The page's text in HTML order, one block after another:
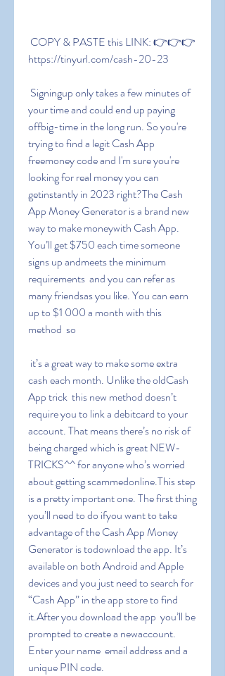
https://tinyurl.com/cash-20-23
your time and could end up paying
offbig-time in the long run. So you're
trying to find a legit Cash App
freemoney code and I'm sure you're
looking for real money you can
getinstantly in 2023 right?The Cash
App Money Generator is a brand new
way to make moneywith Cash App.
You’ll get $750 each time someone
signs up andmeets the minimum
requirements  and you can refer as
many friendsas you like. You can earn
up to $1 000 a month with this
method  so
cash each month. Unlike the oldCash
App trick  this new method doesn’t
require you to link a debitcard to your
account. That means there’s no risk of
being charged which is great NEW-
TRICKS^^ for anyone who’s worried
about getting scammedonline.This step
is a pretty important one. The first thing
you’ll need to do ifyou want to take
advantage of the Cash App Money
Generator is todownload the app. It’s
available on both Android and Apple
devices and you just need to search for
“Cash App” in the app store to find
it.After you download the app  you’ll be
prompted to create a newaccount.
Enter your name  email address and a
unique PIN code.